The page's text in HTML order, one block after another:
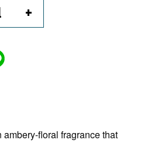
+
floral fragrance that